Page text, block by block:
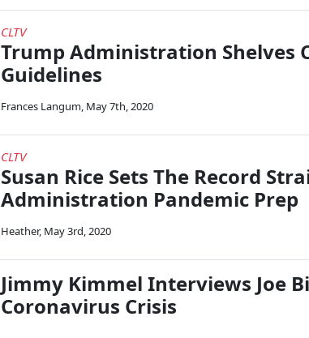
CLTV
Trump Administration Shelves
Guidelines
Frances Langum, May 7th, 2020
CLTV
Susan Rice Sets The Record
Administration Pandemic Prep
Heather, May 3rd, 2020
Jimmy Kimmel Interviews Joe
Coronavirus Crisis